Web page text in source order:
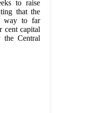
to raise
that the
way to far
cent capital
the Central